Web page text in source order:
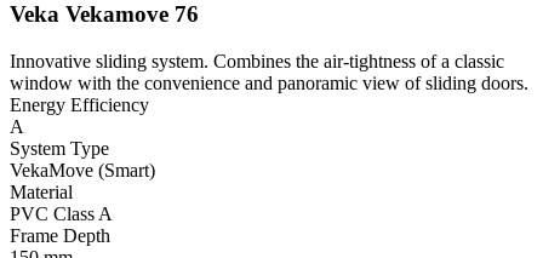
Veka Vekamove 76
Innovative sliding system. Combines the air-tightness of a classic
window with the convenience and panoramic view of sliding doors.
Energy Efficiency
A
System Type
VekaMove (Smart)
Material
PVC Class A
Frame Depth